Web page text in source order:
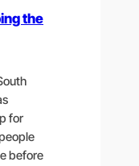
the
for
before